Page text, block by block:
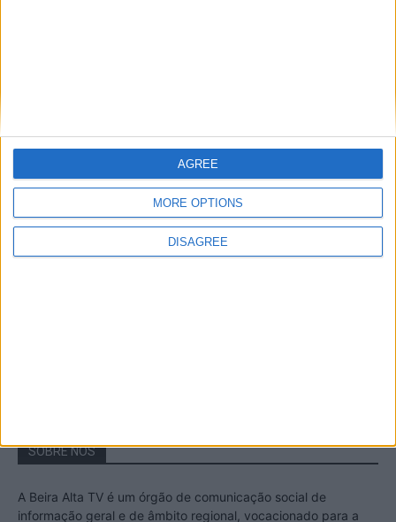
MORE OPTIONS
DISAGREE
AGREE
Estrela – Mais de...
22 de Agosto, 2023
SOBRE NÓS
A Beira Alta TV é um órgão de comunicação social de
informação geral e de âmbito regional, vocacionado para a